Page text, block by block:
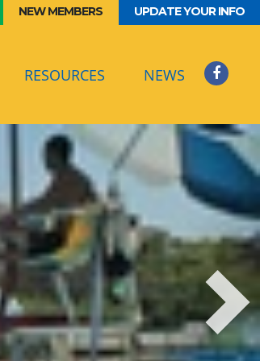
NEW MEMBERS UPDATE YOUR INFO
(CURRENT)
RESOURCES NEWS
Next